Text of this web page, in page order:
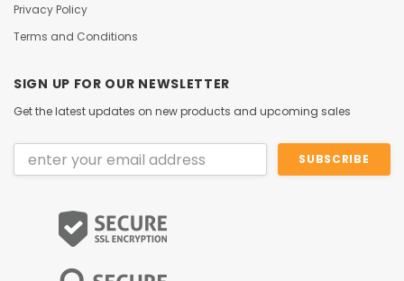
Privacy Policy
Terms and Conditions
SIGN UP FOR OUR NEWSLETTER
Get the latest updates on new products and upcoming sales
Email
Address